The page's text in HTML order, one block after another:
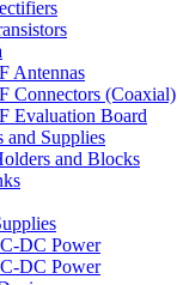
Antennas
Connectors (Coaxial)
Evaluation Board
and Supplies
and Blocks
DC Power
DC Power